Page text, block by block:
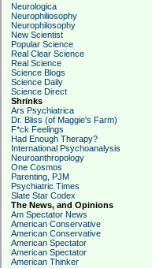
Neurologica
Neurophiliosophy
Neurophilosophy
New Scientist
Popular Science
Real Clear Science
Real Science
Science Blogs
Science Daily
Science Direct
Shrinks
Ars Psychiatrica
Dr. Bliss (of Maggie's Farm)
F*ck Feelings
Had Enough Therapy?
International Psychoanalysis
Neuroanthropology
One Cosmos
Parenting, PJM
Psychiatric Times
Slate Star Codex
The News, and Opinions
Am Spectator News
American Conservative
American Conservative
American Spectator
American Spectator
American Thinker